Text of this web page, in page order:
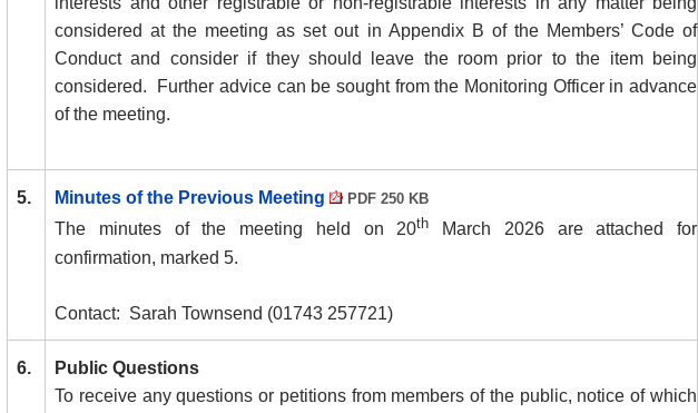
considered at the meeting as set out in Appendix B of the Members’ Code of
Conduct and consider if they should leave the room prior to the item being
considered.
Further advice can be sought from the Monitoring Officer in advance
of the meeting.
5. Minutes of the Previous Meeting PDF 250 KB
The minutes of the meeting held on 20th March 2026 are attached for
confirmation, marked 5.
Contact: Sarah Townsend (01743 257721)
6.
Public Questions
To receive any questions or petitions from members of the public, notice of which